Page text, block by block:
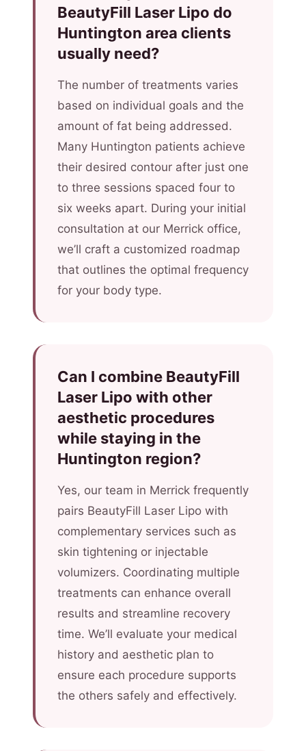
BeautyFill Laser Lipo do
Huntington area clients
usually need?
The number of treatments varies
based on individual goals and the
amount of fat being addressed.
Many Huntington patients achieve
their desired contour after just one
to three sessions spaced four to
six weeks apart. During your initial
consultation at our Merrick office,
we’ll craft a customized roadmap
that outlines the optimal frequency
for your body type.
Can I combine BeautyFill
Laser Lipo with other
aesthetic procedures
while staying in the
Huntington region?
Yes, our team in Merrick frequently
pairs BeautyFill Laser Lipo with
complementary services such as
skin tightening or injectable
volumizers. Coordinating multiple
treatments can enhance overall
results and streamline recovery
time. We’ll evaluate your medical
history and aesthetic plan to
ensure each procedure supports
the others safely and effectively.